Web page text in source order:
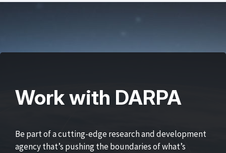
Work with DARPA
Be part of a cutting-edge research and development
agency that’s pushing the boundaries of what’s